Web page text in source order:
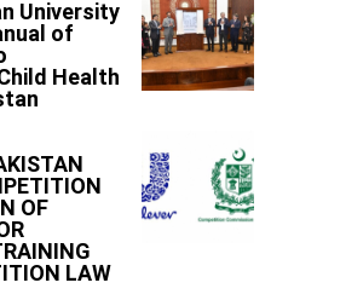
University
of
Health
OF
LAW